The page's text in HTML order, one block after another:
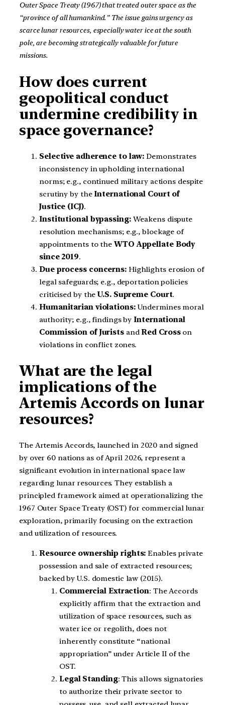
Outer Space Treaty (1967) that treated outer space as the
“province of all humankind.” The issue gains urgency as
scarce lunar resources, especially water ice at the south
pole, are becoming strategically valuable for future
missions.
How does current
geopolitical conduct
undermine credibility in
space governance?
Selective adherence to law: Demonstrates
inconsistency in upholding international
norms; e.g., continued military actions despite
scrutiny by theInternational Court of
Justice (ICJ).
Institutional bypassing:Weakens dispute
resolution mechanisms; e.g., blockage of
appointments to the WTO Appellate Body
since 2019.
Due process concerns:Highlights erosion of
legal safeguards; e.g., deportation policies
criticised by theU.S. Supreme Court.
Humanitarian violations:Undermines moral
authority; e.g., findings byInternational
Commission of JuristsandRed Crosson
violations in conflict zones.
What are the legal
implications of the
Artemis Accords on lunar
resources?
The Artemis Accords, launched in 2020 and signed
by over 60 nations as of April 2026, represent a
significant evolution in international space law
regarding lunar resources. They establish a
principled framework aimed at operationalizing the
1967 Outer Space Treaty (OST) for commercial lunar
exploration, primarily focusing on the extraction
and utilization of resources.
Resource ownership rights: Enables private
possession and sale of extracted resources;
backed by U.S. domestic law (2015).
Commercial Extraction: The Accords
explicitly affirm that the extraction and
utilization of space resources, such as
water ice or regolith, does not
inherently constitute “national
appropriation” under Article II of the
OST.
Legal Standing: This allows signatories
to authorize their private sector to